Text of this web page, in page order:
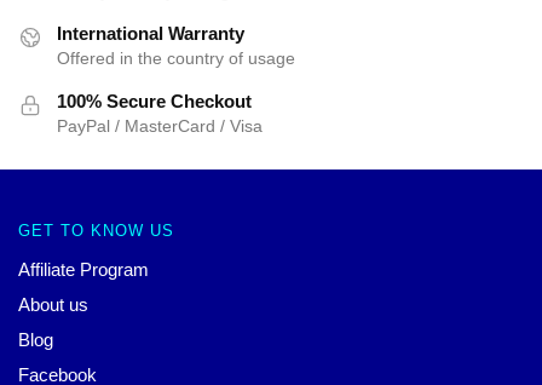
International Warranty
Offered in the country of usage
100% Secure Checkout
PayPal / MasterCard / Visa
GET TO KNOW US
Affiliate Program
About us
Blog
Facebook